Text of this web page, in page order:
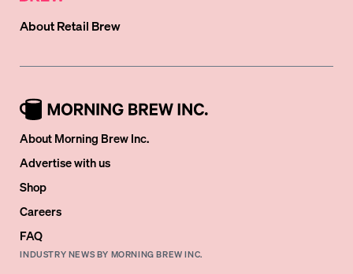
AboutRetail Brew
About Morning Brew Inc.
Advertise with us
Shop
Careers
FAQ
INDUSTRY NEWS BY MORNING BREW INC.